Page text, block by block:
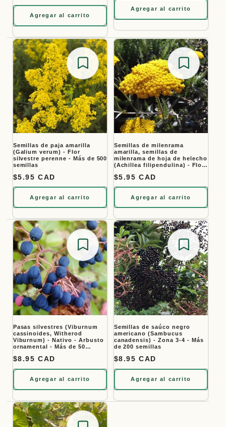
Agregar al carrito
Agregar al carrito
Save for later
Semillas de paja amarilla
(Galium verum) - Flor
silvestre perenne - Más de 500
semillas
Precio habitual
$5.95 CAD
Agregar al carrito
Save
Semillas de milenrama
amarilla, semillas de
milenrama de hoja de helecho
(Achillea filipendulina) - Flor
semillas
Precio habitual
$5.95 CAD
Agregar al carrito
Save for later
Pasas silvestres (Viburnum
cassinoides, Witherod
Viburnum) - Nativo - Arbusto
ornamental - Más de 50
Precio habitual
$8.95 CAD
Agregar al carrito
Save
Semillas de saúco negro
americano (Sambucus
canadensis) - Zona 3-4 - Más
de 200 semillas
Precio habitual
$8.95 CAD
Agregar al carrito